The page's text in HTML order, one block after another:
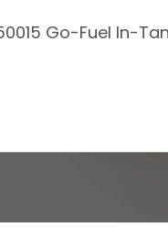
Go-Fuel In-